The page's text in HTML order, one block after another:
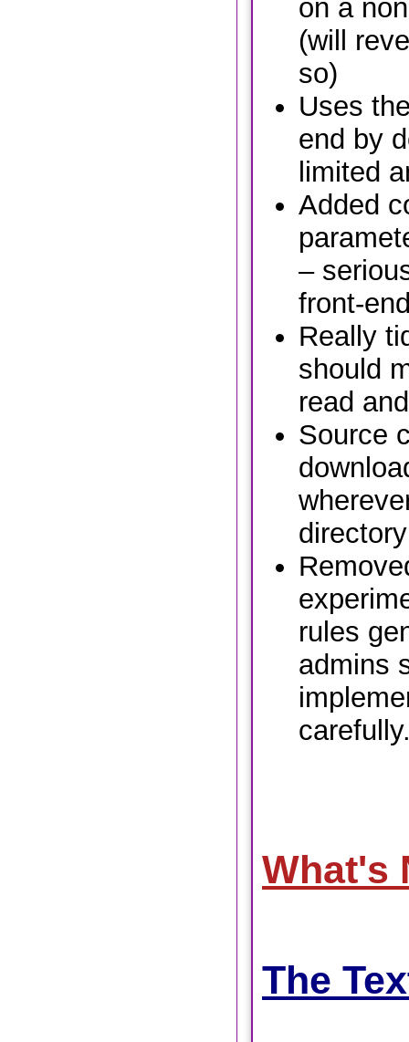
on a
(will
so)
Uses
end by
limited
Added
–
front-
Really
should
read
Source
rules
admins
What's
The